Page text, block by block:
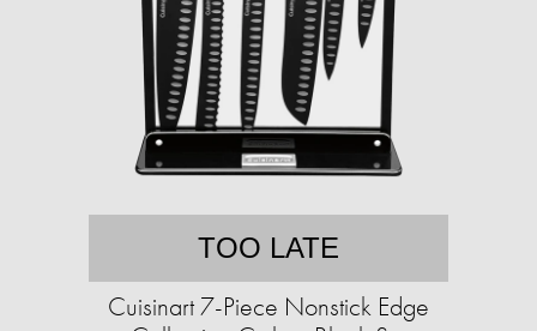
TOO LATE
Cuisinart 7-Piece Nonstick Edge